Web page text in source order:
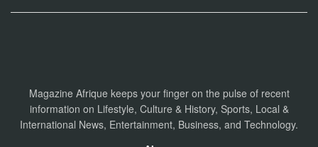
Magazine Afrique keeps your finger on the pulse of recent
information on Lifestyle, Culture & History, Sports, Local &
International News, Entertainment, Business, and Technology.